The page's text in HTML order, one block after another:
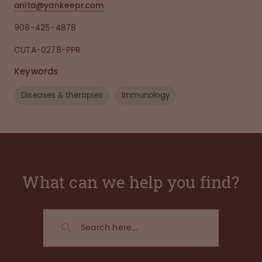
anita@yankeepr.com
908-425-4878
CUTA-0278-PPR
Keywords
Diseases & therapies Immunology
What can we help you find?